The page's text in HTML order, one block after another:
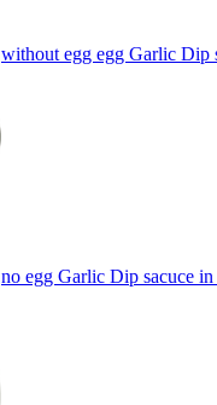
without egg egg Garlic Dip
no egg Garlic Dip sacuce